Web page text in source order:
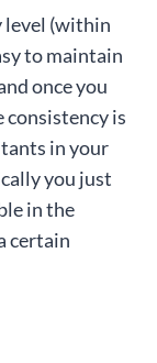
level (within
to maintain
once you
consistency is
in your
you just
in the
certain